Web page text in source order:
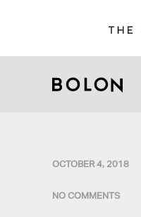
OCTOBER 4, 2018
NO COMMENTS